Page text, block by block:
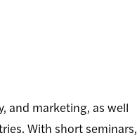
and marketing, as well
With short seminars,